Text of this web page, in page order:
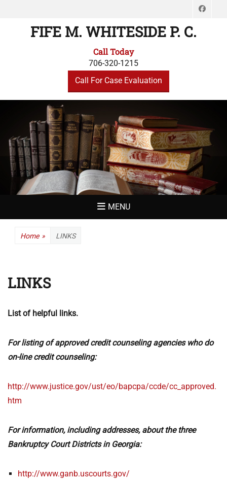
FIFE M. WHITESIDE P. C.
Call Today
706-320-1215
Call For Case Evaluation
MENU
Home » LINKS
LINKS
List of helpful links.
For listing of approved credit counseling agencies who do
on-line credit counseling:
http://www.justice.gov/ust/eo/bapcpa/ccde/cc_approved.
htm
For information, including addresses, about the three
Bankruptcy Court Districts in Georgia:
http://www.ganb.uscourts.gov/